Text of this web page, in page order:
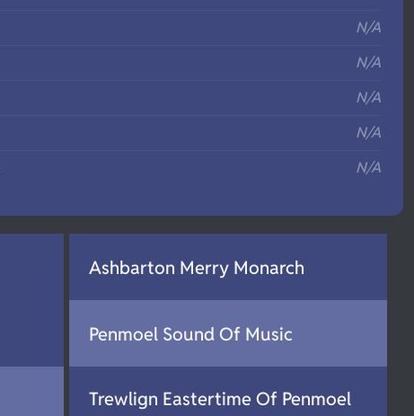
N/A
N/A
N/A
N/A
N/A
Ashbarton Merry Monarch
Penmoel Sound Of Music
Trewlign Eastertime Of Penmoel